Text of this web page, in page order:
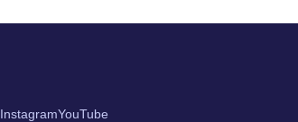
InstagramYouTube